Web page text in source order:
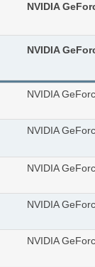
NVIDIA
NVIDIA
NVIDIA
NVIDIA
NVIDIA
NVIDIA
NVIDIA